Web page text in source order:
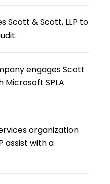
Scott & Scott, LLP to
engages Scott
Microsoft SPLA
organization
assist with a